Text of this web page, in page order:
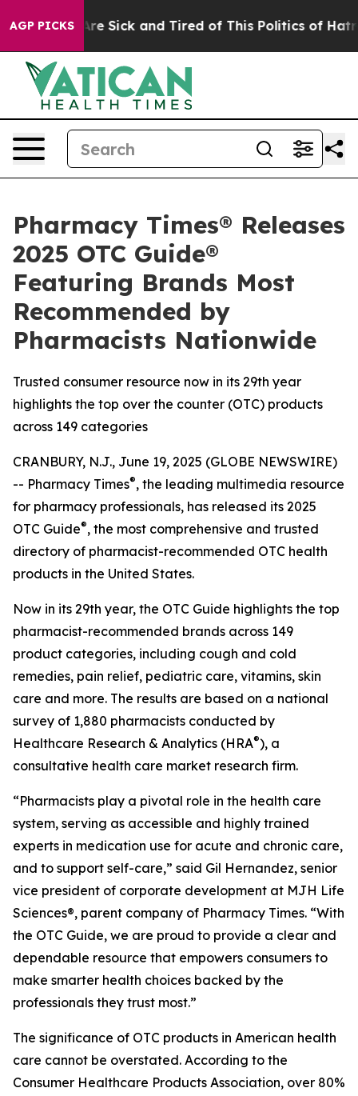
AGP PICKSAre Sick and Tired of This Politics of Hatred”
Pharmacy Times® Releases
2025 OTC Guide®
Featuring Brands Most
Recommended by
Pharmacists Nationwide
Trusted consumer resource now in its 29th year
highlights the top over the counter (OTC) products
across 149 categories
CRANBURY, N.J., June 19, 2025 (GLOBE NEWSWIRE)
-- Pharmacy Times®, the leading multimedia resource
for pharmacy professionals, has released its 2025
OTC Guide®, the most comprehensive and trusted
directory of pharmacist-recommended OTC health
products in the United States.
Now in its 29th year, the OTC Guide highlights the top
pharmacist-recommended brands across 149
product categories, including cough and cold
remedies, pain relief, pediatric care, vitamins, skin
care and more. The results are based on a national
survey of 1,880 pharmacists conducted by
Healthcare Research & Analytics (HRA®), a
consultative health care market research firm.
“Pharmacists play a pivotal role in the health care
system, serving as accessible and highly trained
experts in medication use for acute and chronic care,
and to support self-care,” said Gil Hernandez, senior
vice president of corporate development at MJH Life
Sciences®, parent company of Pharmacy Times. “With
the OTC Guide, we are proud to provide a clear and
dependable resource that empowers consumers to
make smarter health choices backed by the
professionals they trust most.”
The significance of OTC products in American health
care cannot be overstated. According to the
Consumer Healthcare Products Association, over 80%